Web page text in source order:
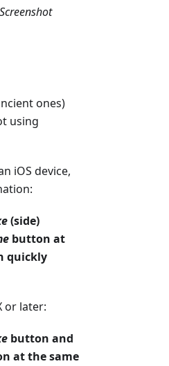
Screenshot
ones)
using
iOS device,
(side)
button at
quickly
or later:
button and
at the same